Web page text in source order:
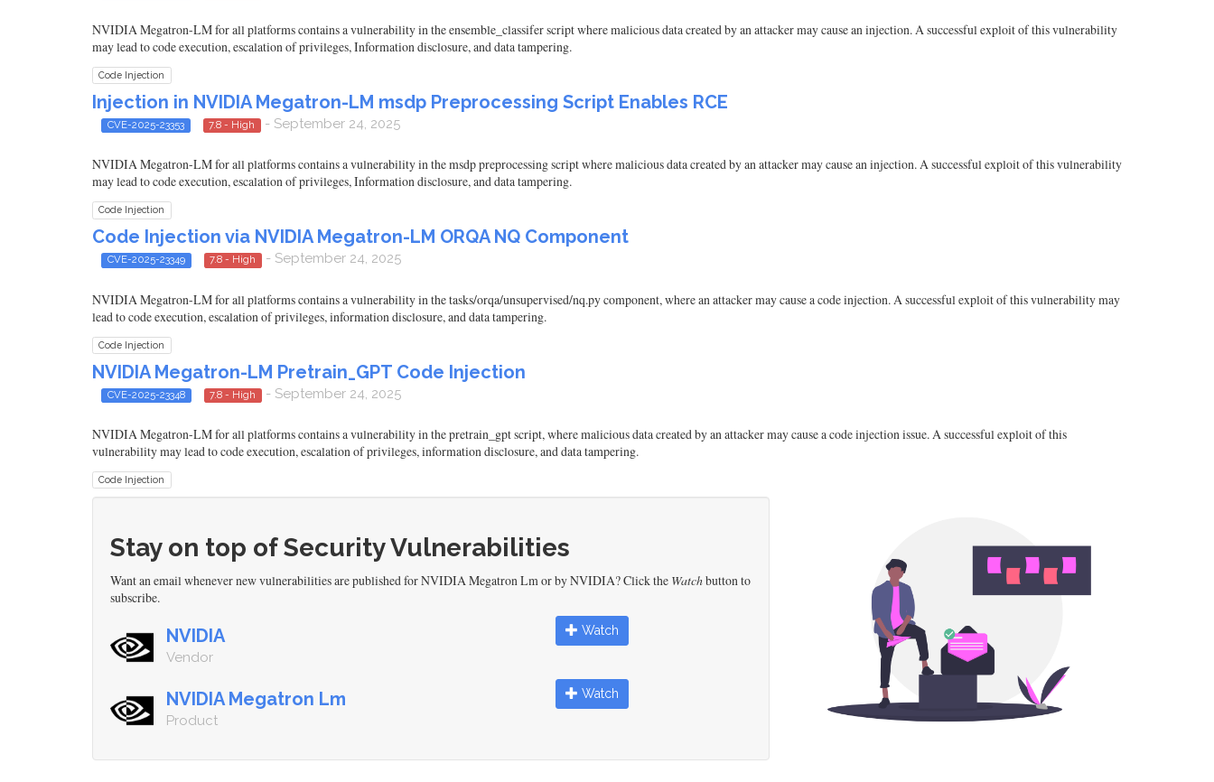
NVIDIA Megatron-LM for all platforms contains a vulnerability in the ensemble_classifer script where malicious data created by an attacker may cause an injection. A successful exploit of this vulnerability
may lead to code execution, escalation of privileges, Information disclosure, and data tampering.
Code Injection
Injection in NVIDIA Megatron-LM msdp Preprocessing Script Enables RCE
CVE-2025-23353 7.8 - High - September 24, 2025
NVIDIA Megatron-LM for all platforms contains a vulnerability in the msdp preprocessing script where malicious data created by an attacker may cause an injection. A successful exploit of this vulnerability
may lead to code execution, escalation of privileges, Information disclosure, and data tampering.
Code Injection
Code Injection via NVIDIA Megatron-LM ORQA NQ Component
CVE-2025-23349 7.8 - High - September 24, 2025
NVIDIA Megatron-LM for all platforms contains a vulnerability in the tasks/orqa/unsupervised/nq.py component, where an attacker may cause a code injection. A successful exploit of this vulnerability may
lead to code execution, escalation of privileges, information disclosure, and data tampering.
Code Injection
NVIDIA Megatron-LM Pretrain_GPT Code Injection
CVE-2025-23348 7.8 - High - September 24, 2025
NVIDIA Megatron-LM for all platforms contains a vulnerability in the pretrain_gpt script, where malicious data created by an attacker may cause a code injection issue. A successful exploit of this
vulnerability may lead to code execution, escalation of privileges, information disclosure, and data tampering.
Code Injection
Stay on top of Security Vulnerabilities
Want an email whenever new vulnerabilities are published for NVIDIA Megatron Lm or by NVIDIA? Click the Watchbutton to
subscribe.
NVIDIA
Vendor
Watch
NVIDIA Megatron Lm
Product
Watch